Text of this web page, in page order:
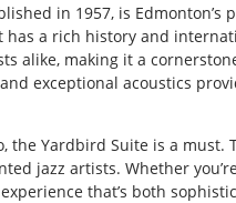
in 1957, is
has a rich history and
alike, making it a
exceptional acoustics
the Yardbird Suite is a must.
jazz artists. Whether
that’s both